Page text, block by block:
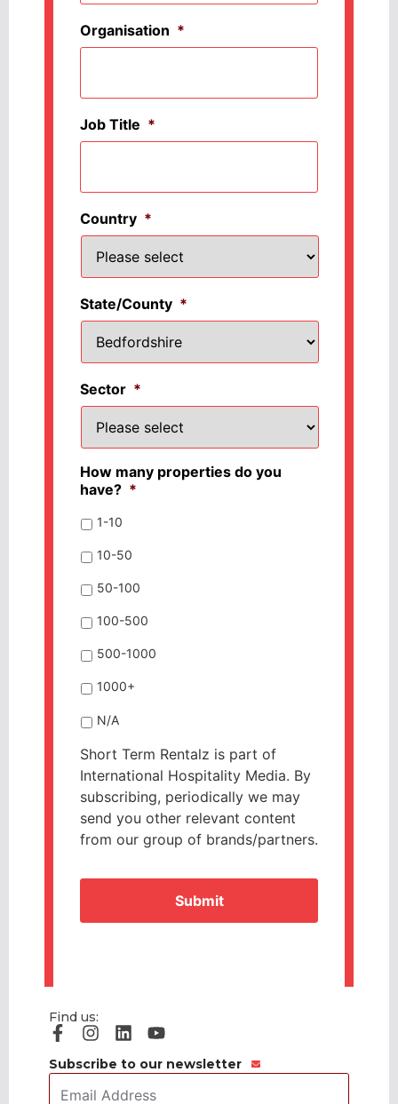
Organisation *
Job Title *
Country *
State/County *
Sector *
How many properties do you
have? *
1-10
10-50
50-100
100-500
500-1000
1000+
N/A
Short Term Rentalz is part of
International Hospitality Media. By
subscribing, periodically we may
send you other relevant content
from our group of brands/partners.
Find us:
Subscribe to our newsletter
Email
Address *